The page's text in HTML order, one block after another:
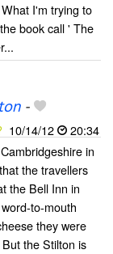
I'm trying to
book call ' The
-
10/14/12
20:34
in
the travellers
the Bell Inn in
to-mouth
they were
the Stilton is